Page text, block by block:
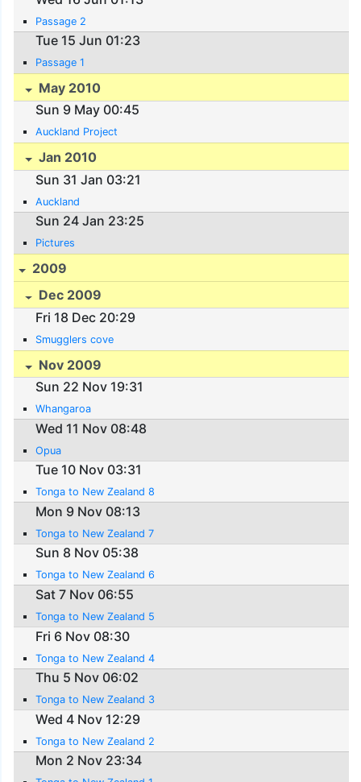
Passage 2
Tue 15 Jun 01:23
Passage 1
May 2010
Sun 9 May 00:45
Auckland Project
Jan 2010
Sun 31 Jan 03:21
Auckland
Sun 24 Jan 23:25
Pictures
2009
Dec 2009
Fri 18 Dec 20:29
Smugglers cove
Nov 2009
Sun 22 Nov 19:31
Whangaroa
Wed 11 Nov 08:48
Opua
Tue 10 Nov 03:31
Tonga to New Zealand 8
Mon 9 Nov 08:13
Tonga to New Zealand 7
Sun 8 Nov 05:38
Tonga to New Zealand 6
Sat 7 Nov 06:55
Tonga to New Zealand 5
Fri 6 Nov 08:30
Tonga to New Zealand 4
Thu 5 Nov 06:02
Tonga to New Zealand 3
Wed 4 Nov 12:29
Tonga to New Zealand 2
Mon 2 Nov 23:34